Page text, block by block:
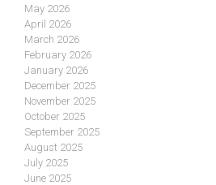
May 2026
April 2026
March 2026
February 2026
January 2026
December 2025
November 2025
October 2025
September 2025
August 2025
July 2025
June 2025